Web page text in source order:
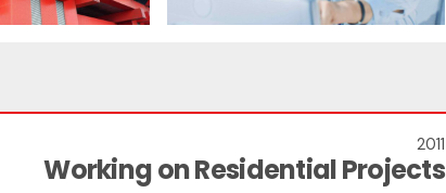
2011
Working on Residential Projects